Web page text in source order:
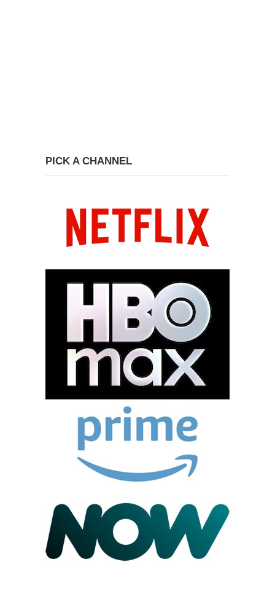
PICK A CHANNEL